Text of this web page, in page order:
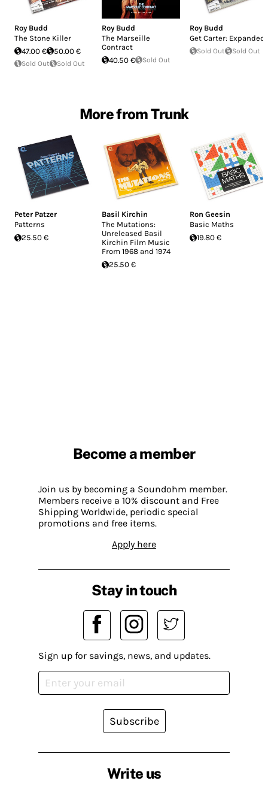
Roy Budd
The Stone Killer
47.00 €
50.00 €
Sold Out Sold Out
Roy Budd
The Marseille
Contract
40.50 €
Sold Out
Roy Budd
Get Carter: Expanded
Sold Out Sold Out
More from Trunk
Peter Patzer
Patterns
25.50 €
Basil Kirchin
The Mutations:
Unreleased Basil
Kirchin Film Music
From 1968 and 1974
25.50 €
Ron Geesin
Basic Maths
19.80 €
Become a member
Join us by becoming a Soundohm member.
Members receive a 10% discount and Free
Shipping Worldwide, periodic special
promotions and free items.
Apply here
Write us
Stay in touch
Sign up for savings, news, and updates.
Subscribe